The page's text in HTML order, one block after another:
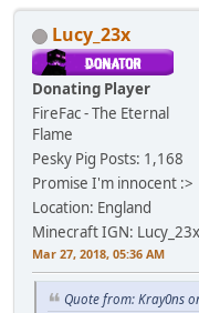
Lucy_23x
Donating Player
FireFac - The Eternal
Flame
Pesky Pig Posts: 1,168
Promise I'm innocent :>
Location: England
Minecraft IGN: Lucy_23x
Mar 27, 2018, 05:36 AM
Quote from: Kray0ns